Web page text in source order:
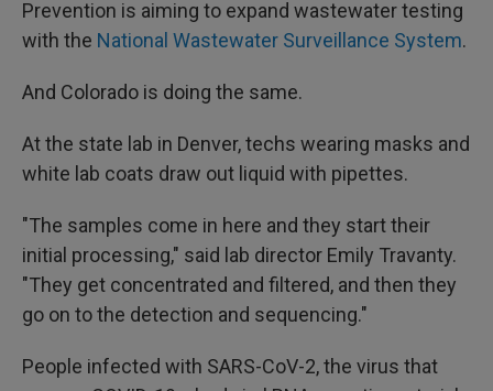
Prevention is aiming to expand wastewater testing
with the National Wastewater Surveillance System.
And Colorado is doing the same.
At the state lab in Denver, techs wearing masks and
white lab coats draw out liquid with pipettes.
"The samples come in here and they start their
initial processing," said lab director Emily Travanty.
"They get concentrated and filtered, and then they
go on to the detection and sequencing."
People infected with SARS-CoV-2, the virus that